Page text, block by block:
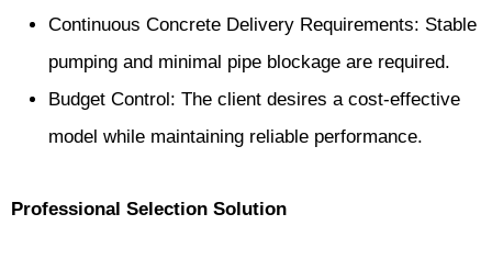
Continuous Concrete Delivery Requirements: Stable
pumping and minimal pipe blockage are required.
Budget Control: The client desires a cost-effective
model while maintaining reliable performance.
Professional Selection Solution